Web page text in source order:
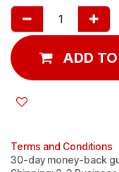
ADD
Terms and Conditions
30-day money-back